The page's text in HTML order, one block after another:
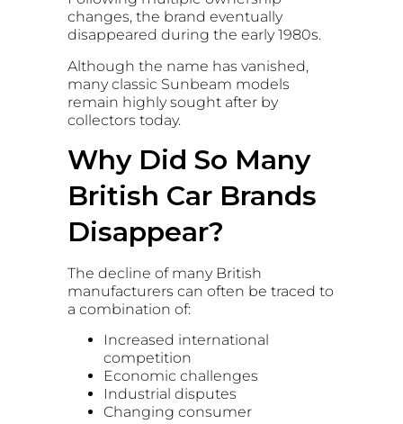
changes, the brand eventually
disappeared during the early 1980s.
Although the name has vanished,
many classic Sunbeam models
remain highly sought after by
collectors today.
Why Did So Many
British Car Brands
Disappear?
The decline of many British
manufacturers can often be traced to
a combination of:
Increased international
competition
Economic challenges
Industrial disputes
Changing consumer